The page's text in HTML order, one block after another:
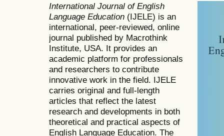
International Journal of English
Language Education (IJELE) is an
international, peer-reviewed, online
journal published by Macrothink
Institute, USA. It provides an
academic platform for professionals
and researchers to contribute
innovative work in the field. IJELE
carries original and full-length
articles that reflect the latest
research and developments in both
theoretical and practical aspects of
English Language Education. The